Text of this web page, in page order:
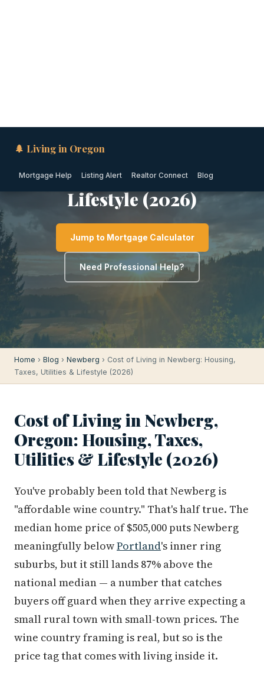
Cost of Living in Newberg:
Housing, Taxes, Utilities &
Lifestyle (2026)
Jump to Mortgage Calculator
Need Professional Help?
Home › Blog › Newberg › Cost of Living in Newberg: Housing,
Taxes, Utilities & Lifestyle (2026)
Cost of Living in Newberg,
Oregon: Housing, Taxes,
Utilities & Lifestyle (2026)
You've probably been told that Newberg is
"affordable wine country." That's half true. The
median home price of $505,000 puts Newberg
meaningfully belowPortland's inner ring
suburbs, but it still lands 87% above the
national median — a number that catches
buyers off guard when they arrive expecting a
small rural town with small-town prices. The
wine country framing is real, but so is the
price tag that comes with living inside it.